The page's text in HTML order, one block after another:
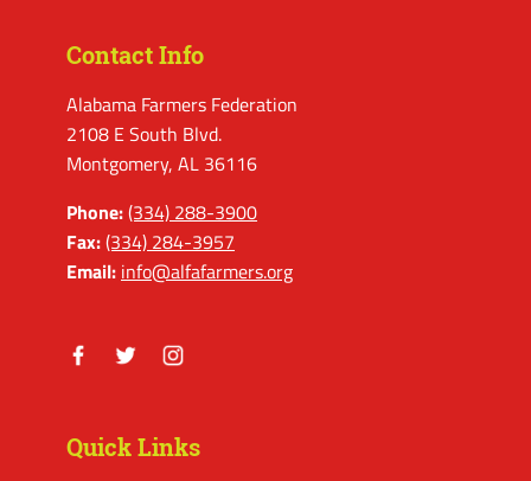
Contact Info
Alabama Farmers Federation
2108 E South Blvd.
Montgomery, AL 36116
Phone:(334) 288-3900
Fax:(334) 284-3957
Email: info@alfafarmers.org
Quick Links